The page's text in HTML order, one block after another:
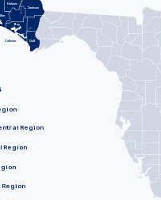
Region
Region
Region
Holmes
Gulf
Bay
Jackson
Calhoun